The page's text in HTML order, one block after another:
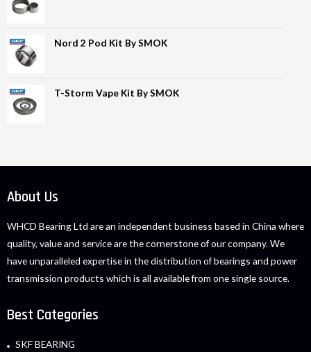
Nord 2 Pod Kit By SMOK
T-Storm Vape Kit By SMOK
About Us
WHCD Bearing Ltd are an independent business based in China where
quality, value and service are the cornerstone of our company. We
have unparalleled expertise in the distribution of bearings and power
transmission products which is all available from one single source.
Best Categories
SKF BEARING